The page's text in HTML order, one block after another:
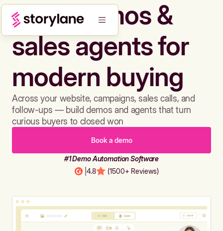
Build demos &
sales agents for
modern buying
Across your website, campaigns, sales calls, and
follow-ups — build demos and agents that turn
curious buyers to closed won
Book a demo
#1 Demo Automation Software
4.8 (1500+ Reviews)